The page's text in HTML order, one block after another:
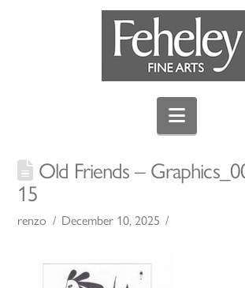
Old Friends –
15
renzo December 10, 2025